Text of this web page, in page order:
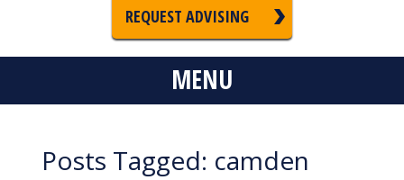
REQUEST ADVISING
MENU
Posts Tagged: camden